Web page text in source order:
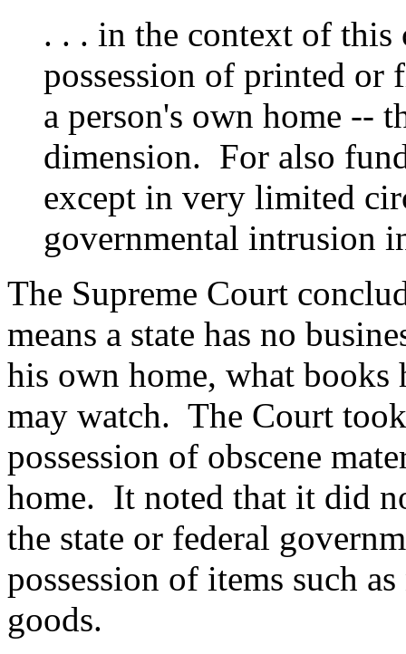
. . . in the context of this
possession of printed
a person's own home --
dimension. For also
except in very limited
governmental intrusion
The Supreme Court
means a state has no
his own home, what books
may watch. The Court
possession of obscene
home. It noted that it did
the state or federal
possession of items such
goods.